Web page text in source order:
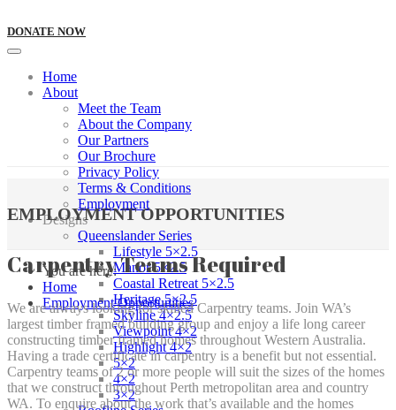
DONATE NOW
Home
About
Meet the Team
About the Company
Our Partners
Our Brochure
Privacy Policy
Terms & Conditions
Employment
Designs
Queenslander Series
Lifestyle 5×2.5
Manor 5×2.5
Coastal Retreat 5×2.5
Heritage 5×2.5
Skyline 4×2.5
Viewpoint 4×2
Highlight 4×2
5×2
4×2
3×2
EMPLOYMENT OPPORTUNITIES
You are here:
Home
Employment Opportunities
Carpentry Teams Required
We are always looking for skilled Carpentry teams. Join WA’s
largest timber framed building group and enjoy a life long career
constructing timber framed homes throughout Western Australia.
Having a trade certificate in carpentry is a benefit but not essential.
Carpentry teams of 2 or more people will suit the sizes of the homes
that we construct throughout Perth metropolitan area and country
WA. To enquire about the work that’s available and the homes